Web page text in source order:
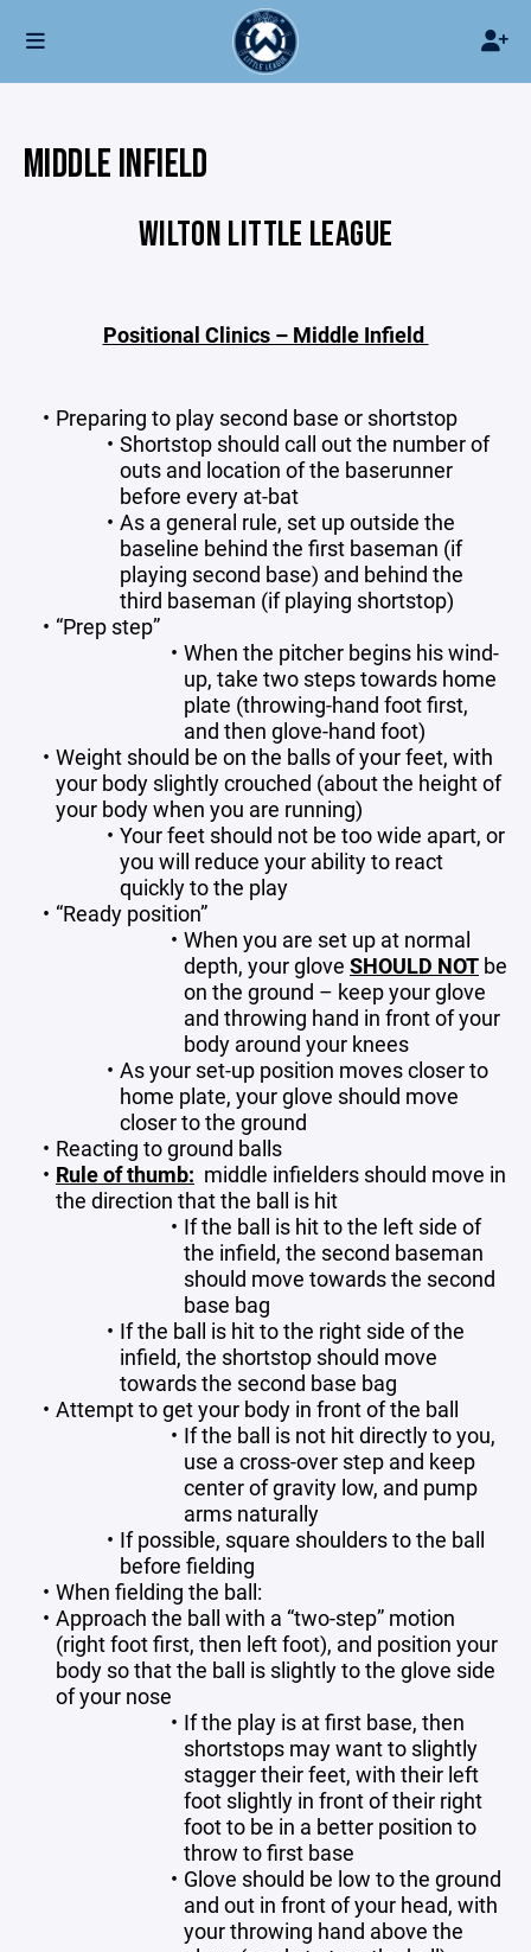
MIDDLE INFIELD
WILTON LITTLE LEAGUE
Positional Clinics – Middle Infield
Preparing to play second base or shortstop
Shortstop should call out the number of
outs and location of the baserunner
before every at-bat
As a general rule, set up outside the
baseline behind the first baseman (if
playing second base) and behind the
third baseman (if playing shortstop)
“Prep step”
When the pitcher begins his wind-
up, take two steps towards home
plate (throwing-hand foot first,
and then glove-hand foot)
Weight should be on the balls of your feet, with
your body slightly crouched (about the height of
your body when you are running)
Your feet should not be too wide apart, or
you will reduce your ability to react
quickly to the play
“Ready position”
When you are set up at normal
depth, your glove SHOULD NOT be
on the ground – keep your glove
and throwing hand in front of your
body around your knees
As your set-up position moves closer to
home plate, your glove should move
closer to the ground
Reacting to ground balls
Rule of thumb: middle infielders should move in
the direction that the ball is hit
If the ball is hit to the left side of
the infield, the second baseman
should move towards the second
base bag
If the ball is hit to the right side of the
infield, the shortstop should move
towards the second base bag
Attempt to get your body in front of the ball
If the ball is not hit directly to you,
use a cross-over step and keep
center of gravity low, and pump
arms naturally
If possible, square shoulders to the ball
before fielding
When fielding the ball:
Approach the ball with a “two-step” motion
(right foot first, then left foot), and position your
body so that the ball is slightly to the glove side
of your nose
If the play is at first base, then
shortstops may want to slightly
stagger their feet, with their left
foot slightly in front of their right
foot to be in a better position to
throw to first base
Glove should be low to the ground
and out in front of your head, with
your throwing hand above the